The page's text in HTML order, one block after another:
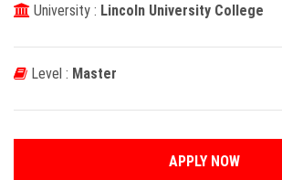
University : Lincoln University College
Level : Master
APPLY NOW